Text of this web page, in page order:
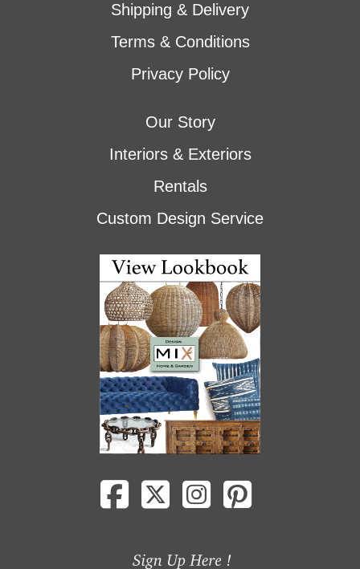
Shipping & Delivery
Terms & Conditions
Privacy Policy
Our Story
Interiors & Exteriors
Rentals
Custom Design Service